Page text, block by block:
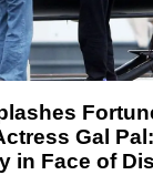
Gal
in Face of